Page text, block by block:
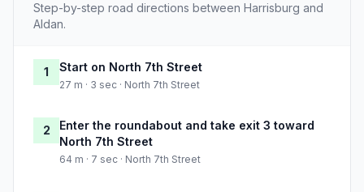
Step-by-step road directions between Harrisburg and
Aldan.
1 Start on North 7th Street
27 m · 3 sec · North 7th Street
2
Enter the roundabout and take exit 3 toward
North 7th Street
64 m · 7 sec · North 7th Street